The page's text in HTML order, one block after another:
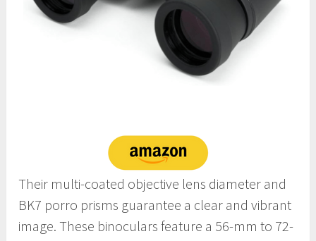
Their multi-coated objective lens diameter and
BK7 porro prisms guarantee a clear and vibrant
image. These binoculars feature a 56-mm to 72-